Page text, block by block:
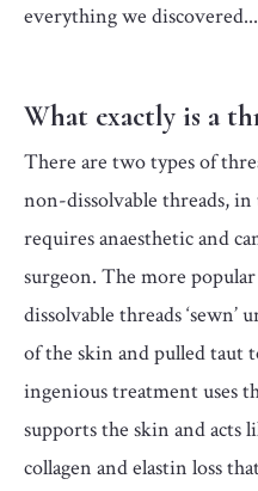
everything we discovered...
What exactly is a
There are two types of
non-dissolvable threads, in
requires anaesthetic and
surgeon. The more popular
dissolvable threads
of the skin and pulled taut
ingenious treatment uses
supports the skin and acts
collagen and elastin loss